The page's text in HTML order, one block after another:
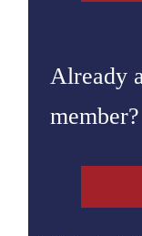
Already
member?